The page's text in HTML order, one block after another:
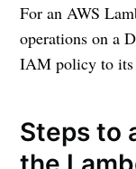
For an AWS
operations on a
IAM policy to its
Steps to